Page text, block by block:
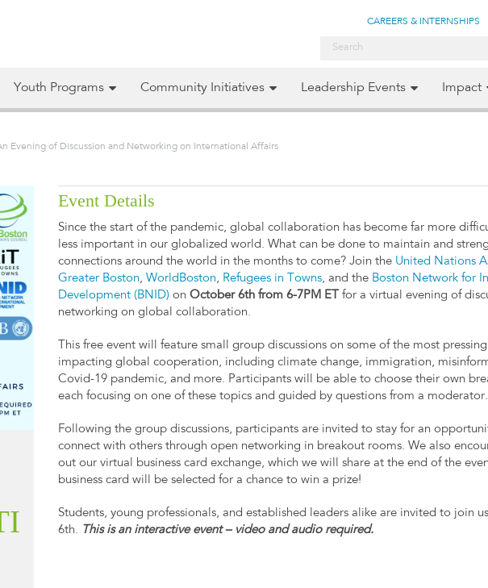
CAREERS & INTERNSHIPS
Youth Programs Community Initiatives Leadership Events Impact
Evening of Discussion and Networking on International Affairs
Event Details
Since the start of the pandemic, global collaboration has become far more
less important in our globalized world. What can be done to maintain and
connections around the world in the months to come? Join the United Nations
Greater Boston,WorldBoston, Refugees in Towns, and the Boston Network for
Development (BNID) onOctober 6th from 6-7PM ET for a virtual evening of
networking on global collaboration.
This free event will feature small group discussions on some of the most
impacting global cooperation, including climate change, immigration,
Covid-19 pandemic, and more. Participants will be able to choose their own
each focusing on one of these topics and guided by questions from a moderator.
Following the group discussions, participants are invited to stay for an
connect with others through open networking in breakout rooms. We also
out our virtual business card exchange, which we will share at the end of the
business card will be selected for a chance to win a prize!
Students, young professionals, and established leaders alike are invited to join
6th. This is an interactive event – video and audio required.